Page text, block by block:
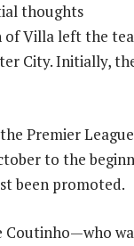
thoughts
of Villa left the
City. Initially,
Premier
to the
been promoted.
Coutinho—who